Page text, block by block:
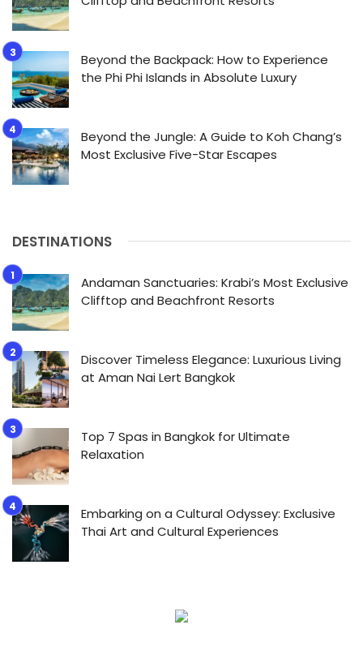
Beyond the Backpack: How to Experience
the Phi Phi Islands in Absolute Luxury
Beyond the Jungle: A Guide to Koh Chang’s
Most Exclusive Five-Star Escapes
DESTINATIONS
Andaman Sanctuaries: Krabi’s Most Exclusive
Clifftop and Beachfront Resorts
Discover Timeless Elegance: Luxurious Living
at Aman Nai Lert Bangkok
Top 7 Spas in Bangkok for Ultimate
Relaxation
Embarking on a Cultural Odyssey: Exclusive
Thai Art and Cultural Experiences